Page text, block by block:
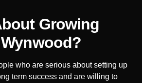
Growing
Wynwood?
who are serious about setting up
term success and are willing to